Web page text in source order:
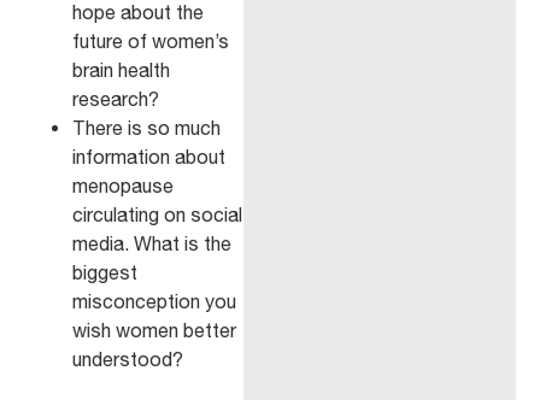
hope about the
future of women’s
brain health
research?
There is so much
information about
menopause
circulating on social
media. What is the
biggest
misconception you
wish women better
understood?